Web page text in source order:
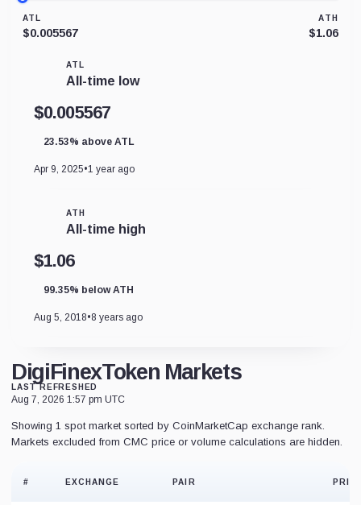
ATL
$0.005567
ATH
$1.06
ATL
All-time low
$0.005567
23.53% above ATL
Apr 9, 2025•1 year ago
ATH
All-time high
$1.06
99.35% below ATH
Aug 5, 2018•8 years ago
DigiFinexToken Markets
LAST REFRESHED
Aug 7, 2026 1:57 pm UTC
Showing 1 spot market sorted by CoinMarketCap exchange rank.
Markets excluded from CMC price or volume calculations are hidden.
# EXCHANGE PAIR